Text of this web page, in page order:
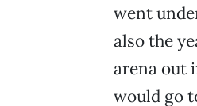
went
also the
arena out
would go